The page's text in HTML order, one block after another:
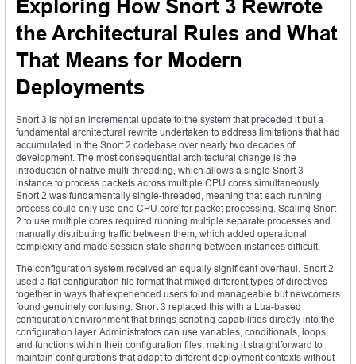
Exploring How Snort 3 Rewrote
the Architectural Rules and What
That Means for Modern
Deployments
Snort 3 is not an incremental update to the system that preceded it but a
fundamental architectural rewrite undertaken to address limitations that had
accumulated in the Snort 2 codebase over nearly two decades of
development. The most consequential architectural change is the
introduction of native multi-threading, which allows a single Snort 3
instance to process packets across multiple CPU cores simultaneously.
Snort 2 was fundamentally single-threaded, meaning that each running
process could only use one CPU core for packet processing. Scaling Snort
2 to use multiple cores required running multiple separate processes and
manually distributing traffic between them, which added operational
complexity and made session state sharing between instances difficult.
The configuration system received an equally significant overhaul. Snort 2
used a flat configuration file format that mixed different types of directives
together in ways that experienced users found manageable but newcomers
found genuinely confusing. Snort 3 replaced this with a Lua-based
configuration environment that brings scripting capabilities directly into the
configuration layer. Administrators can use variables, conditionals, loops,
and functions within their configuration files, making it straightforward to
maintain configurations that adapt to different deployment contexts without